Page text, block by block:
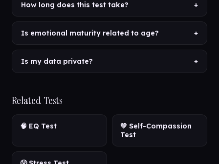
How long does this test take? +
Is emotional maturity related to age? +
Is my data private? +
Related Tests
🧠 EQ Test
💚 Self-Compassion
Test